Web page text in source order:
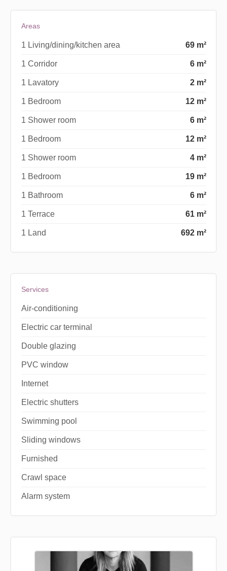
Areas
1 Living/dining/kitchen area 69 m²
1 Corridor 6 m²
1 Lavatory 2 m²
1 Bedroom 12 m²
1 Shower room 6 m²
1 Bedroom 12 m²
1 Shower room 4 m²
1 Bedroom 19 m²
1 Bathroom 6 m²
1 Terrace 61 m²
1 Land 692 m²
Services
Air-conditioning
Electric car terminal
Double glazing
PVC window
Internet
Electric shutters
Swimming pool
Sliding windows
Furnished
Crawl space
Alarm system